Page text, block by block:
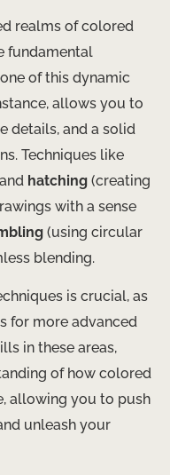
realms of colored
fundamental
of this dynamic
allows you to
details, and a solid
Techniques like
hatching (creating
with a sense
(using circular
blending.
is crucial, as
for more advanced
in these areas,
of how colored
allowing you to push
unleash your